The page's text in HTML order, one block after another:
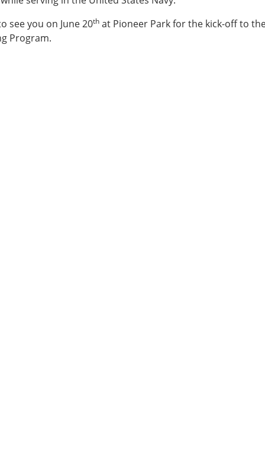
see you on June 20th at Pioneer Park for the kick-off to
Program.